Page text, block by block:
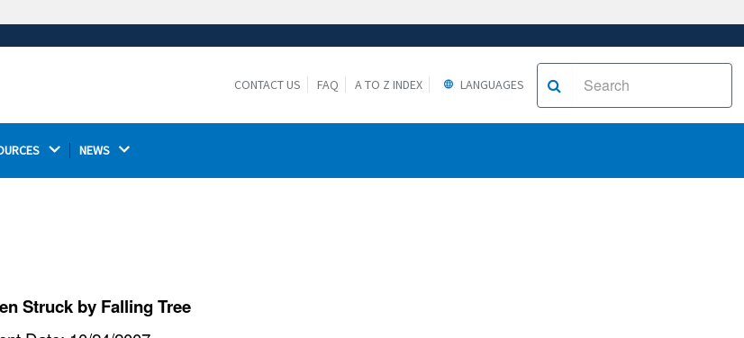
Thehttps://ensures that you are connecting to the
CONTACT US FAQ A TO Z INDEX LANGUAGES
NEWS
Struck by Falling Tree